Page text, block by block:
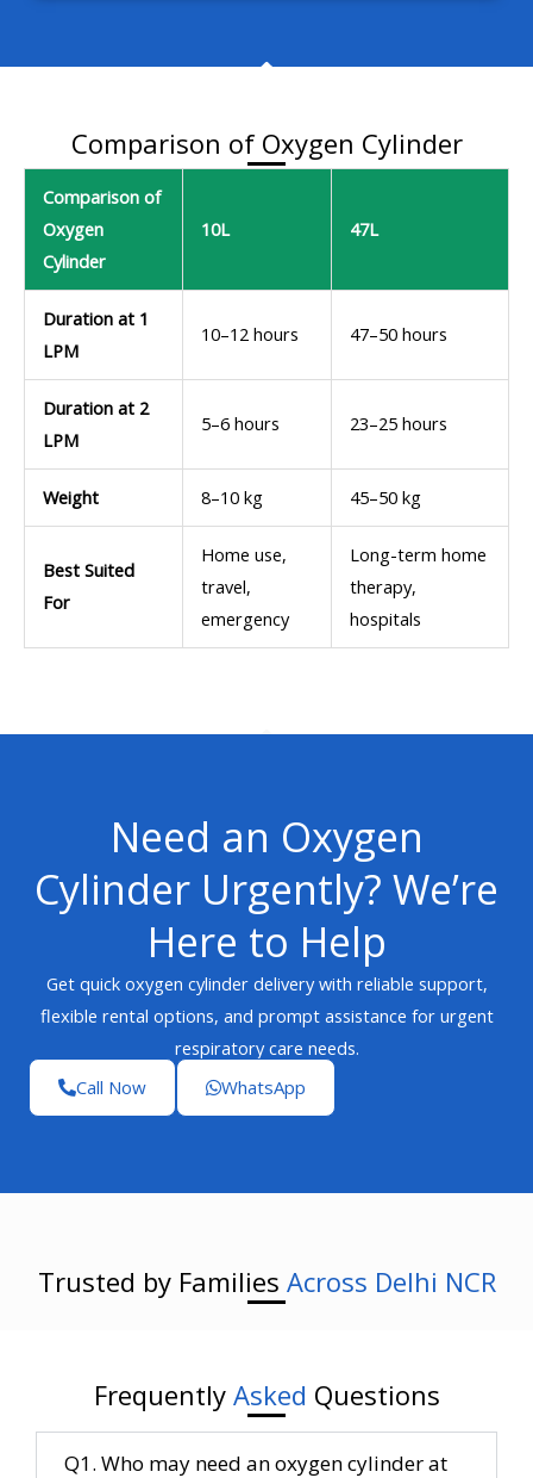
Comparison of Oxygen Cylinder
Comparison of
Oxygen
Cylinder
10L 47L
Duration at 1
LPM
10–12 hours 47–50 hours
Duration at 2
LPM
5–6 hours 23–25 hours
Weight 8–10 kg 45–50 kg
Best Suited
For
Home use,
travel,
emergency
Long-term home
therapy,
hospitals
Need an Oxygen
Cylinder Urgently? We’re
Here to Help
Get quick oxygen cylinder delivery with reliable support,
flexible rental options, and prompt assistance for urgent
respiratory care needs.
Call Now
WhatsApp
Trusted by Families Across Delhi NCR
Frequently Asked Questions
Q1. Who may need an oxygen cylinder at